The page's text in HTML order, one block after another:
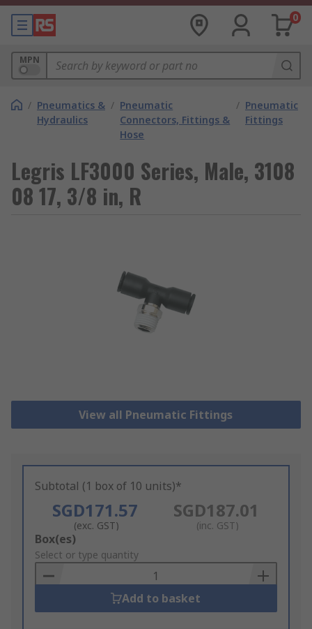
0
MPN
/ Pneumatics &
Hydraulics
/ Pneumatic
Connectors, Fittings &
Hose
/ Pneumatic
Fittings
Legris LF3000 Series, Male, 3108
08 17, 3/8 in, R
View all Pneumatic Fittings
Subtotal (1 box of 10 units)*
SGD171.57
(exc. GST)
SGD187.01
(inc. GST)
Add
to
Basket
Box(es)
Select or type quantity
Add to basket